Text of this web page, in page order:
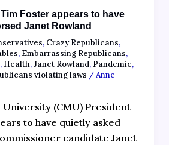
Foster appears to have
Janet Rowland
, Crazy Republicans,
, Embarrassing Republicans,
, Health,Janet Rowland, Pandemic,
violating laws /Anne
University (CMU) President
to have quietly asked
candidate Janet